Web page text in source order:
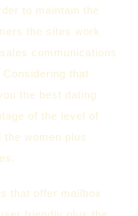
to maintain the
the sites work
communications
that
the best dating
of the level of
women plus
that offer mailbox